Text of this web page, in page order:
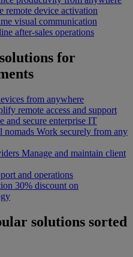
remote device activation
visual communication
after-sales operations
for
from anywhere
remote access and support
and secure enterprise IT
nomads Work securely from any
Manage and maintain client
and operations
30% discount on
solutions sorted